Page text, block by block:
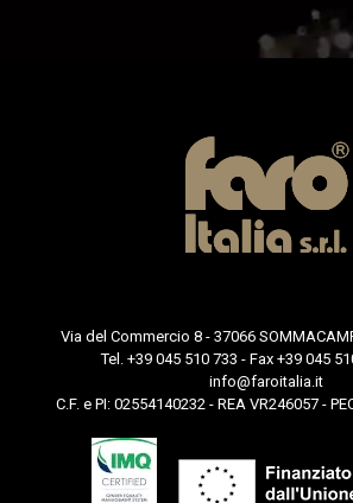
Via del Commercio 8 - 37066
Tel. +39 045 510 733 - Fax +39 045
info@faroitalia.it
C.F. e PI: 02554140232 - REA VR246057 -